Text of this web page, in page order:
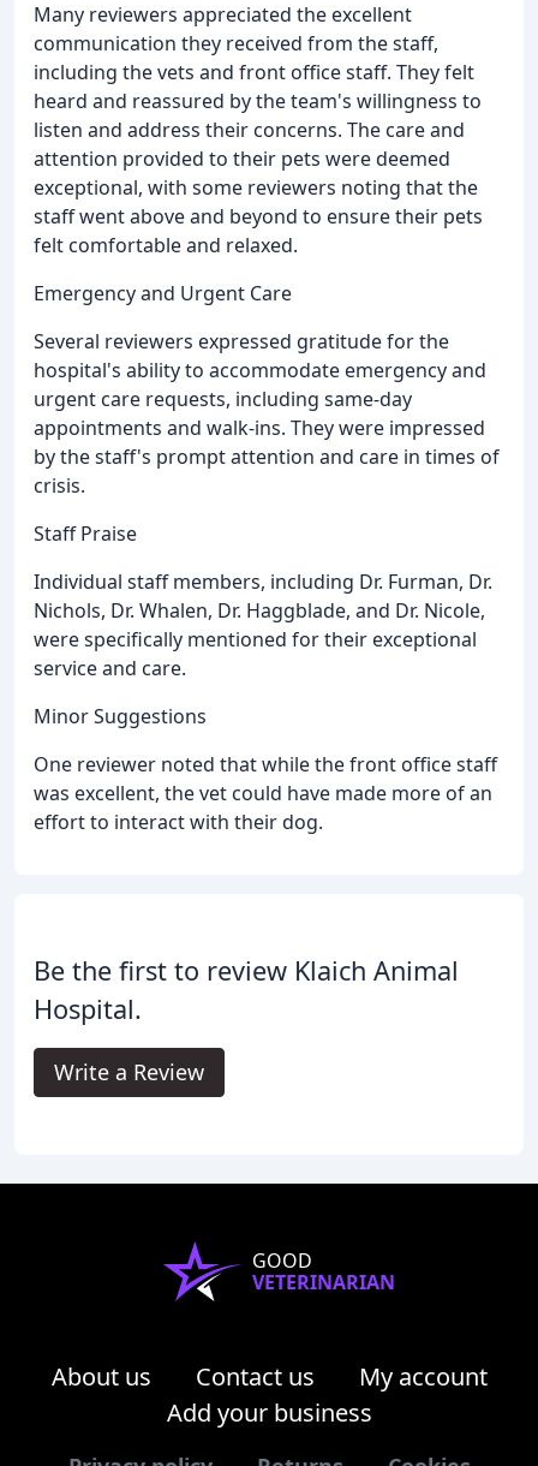
Many reviewers appreciated the excellent
communication they received from the staff,
including the vets and front office staff. They felt
heard and reassured by the team's willingness to
listen and address their concerns. The care and
attention provided to their pets were deemed
exceptional, with some reviewers noting that the
staff went above and beyond to ensure their pets
felt comfortable and relaxed.
Emergency and Urgent Care
Several reviewers expressed gratitude for the
hospital's ability to accommodate emergency and
urgent care requests, including same-day
appointments and walk-ins. They were impressed
by the staff's prompt attention and care in times of
crisis.
Staff Praise
Individual staff members, including Dr. Furman, Dr.
Nichols, Dr. Whalen, Dr. Haggblade, and Dr. Nicole,
were specifically mentioned for their exceptional
service and care.
Minor Suggestions
One reviewer noted that while the front office staff
was excellent, the vet could have made more of an
effort to interact with their dog.
Be the first to review Klaich Animal
Hospital.
Write a Review
GOOD
VETERINARIAN
About us Contact us
My account
Add your business